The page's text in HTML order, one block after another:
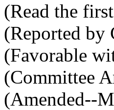
(Read the
(Reported by
(Favorable
(Committee
(Amended--